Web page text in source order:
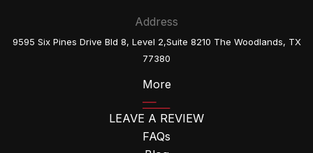
Address
9595 Six Pines Drive Bld 8, Level 2,Suite 8210 The Woodlands, TX
77380
More
LEAVE A REVIEW
FAQs